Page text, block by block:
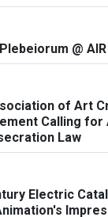
@
of Art
Calling for
Law
Electric